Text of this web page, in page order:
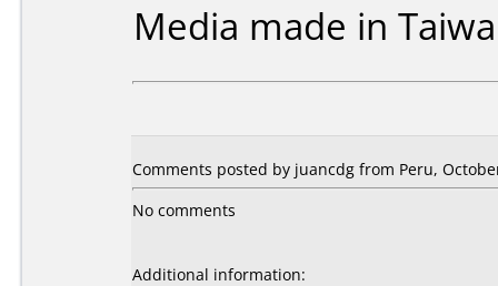
Media made in
Comments posted by juancdg from Peru,
No comments
Additional information: